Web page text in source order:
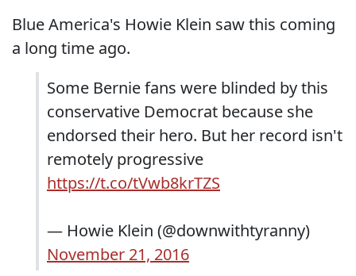
Blue America's Howie Klein saw this coming
a long time ago.
Some Bernie fans were blinded by this
conservative Democrat because she
endorsed their hero. But her record isn't
remotely progressive
https://t.co/tVwb8krTZS
— Howie Klein (@downwithtyranny)
November 21, 2016